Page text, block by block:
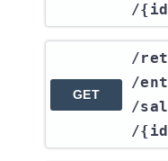
/
GET
​/
/
/
/